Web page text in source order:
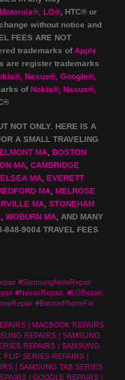
®, LG®, HTC® or
without notice and
FEES ARE NOT
trademarks ofApple
are register trademarks
®, Nexus®, Google®,
ofNokia®, Nexus®,
®
NOT ONLY. HERE IS A
A SMALL TRAVELING
MA, BOSTON
MA, CAMBRIDGE
MA, EVERETT
MA, MELROSE
MA, STONEHAM
, WOBURN MA, AND MANY
848-9004 TRAVEL FEES
#SamsungNoteRepair
#NexusRepair, #LGRepair,
#BostonPhoneFix
| MACBOOK REPAIRS
REPAIRS | SAMSUNG
REPAIRS | SAMSUNG
SERIES REPAIRS |
| SAMSUNG TAB SERIES
| GOOGLE REPAIRS |